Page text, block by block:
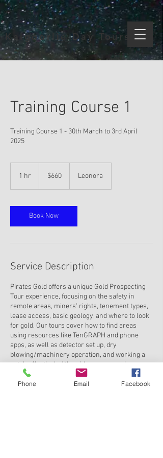
Kalgoorlie Day Tours
Training Course 1
Training Course 1 - 30th March to 3rd April
2025
1 hr
Australian
dollars$660 Leonora
Book Now
Service Description
Pirates Gold offers a unique Gold Prospecting
Tour experience, focusing on the safety in
remote areas, miners' rights, tenement types,
lease access, basic geology, and where to look
for gold. Our tours cover how to find areas
using resources like TenGRAPH and phone
apps, as well as detector set up, dry
blowing/machinery operation, and working a
patch effectively. We guide you on owning a
tenement, recovering gold, gold pouring, and
selling your findings. Join us for an adventure
Phone Email Facebook